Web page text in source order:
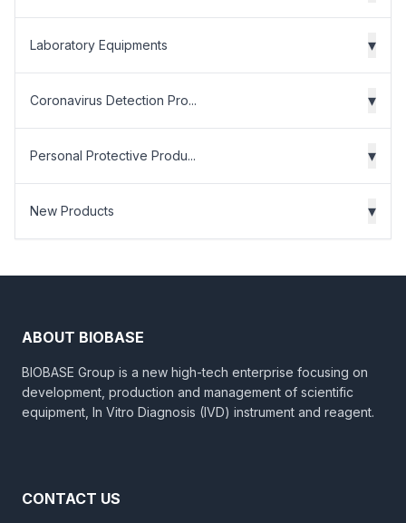
Laboratory Equipments ▾
Coronavirus Detection Pro... ▾
Personal Protective Produ... ▾
New Products ▾
ABOUT BIOBASE
BIOBASE Group is a new high-tech enterprise focusing on
development, production and management of scientific
equipment, In Vitro Diagnosis (IVD) instrument and reagent.
CONTACT US